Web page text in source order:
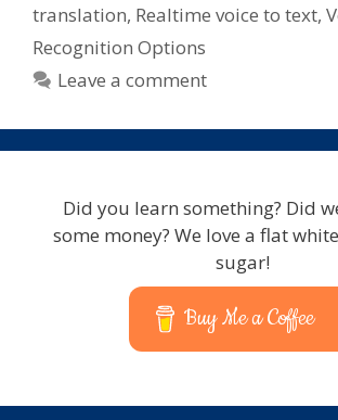
translation, Realtime voice to text,
Recognition Options
Leave a comment
Did you learn something? Did
some money? We love a flat
sugar!
Buy Me a Coffee